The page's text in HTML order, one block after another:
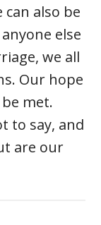
also be
else
we all
Our hope
met.
to say, and
are our